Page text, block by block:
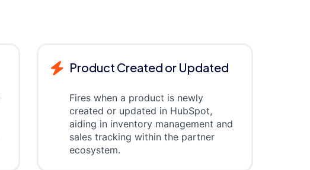
Product Created or Updated
Fires when a product is newly
created or updated in HubSpot,
aiding in inventory management and
sales tracking within the partner
ecosystem.